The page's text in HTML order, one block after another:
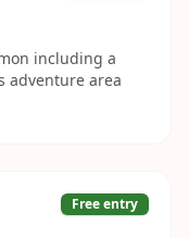
including a
adventure area
Free entry